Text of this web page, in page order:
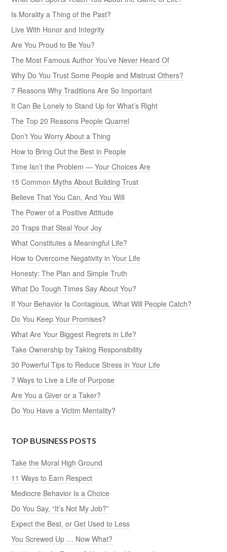
Is Morality a Thing of the Past?
Live With Honor and Integrity
Are You Proud to Be You?
The Most Famous Author You’ve Never Heard Of
Why Do You Trust Some People and Mistrust Others?
7 Reasons Why Traditions Are So Important
It Can Be Lonely to Stand Up for What’s Right
The Top 20 Reasons People Quarrel
Don’t You Worry About a Thing
How to Bring Out the Best in People
Time Isn’t the Problem — Your Choices Are
15 Common Myths About Building Trust
Believe That You Can, And You Will
The Power of a Positive Attitude
20 Traps that Steal Your Joy
What Constitutes a Meaningful Life?
How to Overcome Negativity in Your Life
Honesty: The Plan and Simple Truth
What Do Tough Times Say About You?
If Your Behavior Is Contagious, What Will People Catch?
Do You Keep Your Promises?
What Are Your Biggest Regrets in Life?
Take Ownership by Taking Responsibility
30 Powerful Tips to Reduce Stress in Your Life
7 Ways to Live a Life of Purpose
Are You a Giver or a Taker?
Do You Have a Victim Mentality?
TOP BUSINESS POSTS
Take the Moral High Ground
11 Ways to Earn Respect
Mediocre Behavior Is a Choice
Do You Say, “It’s Not My Job?”
Expect the Best, or Get Used to Less
You Screwed Up … Now What?